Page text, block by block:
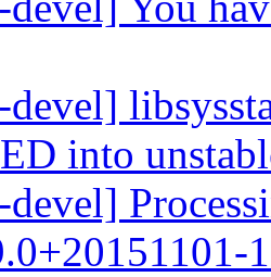
into